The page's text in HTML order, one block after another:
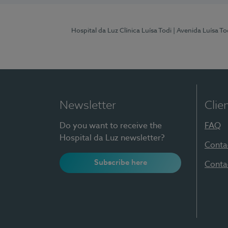
Hospital da Luz Clínica Luísa Todi | Avenida Luísa
Newsletter
Do you want to receive the
Hospital da Luz newsletter?
Subscribe here
FAQ